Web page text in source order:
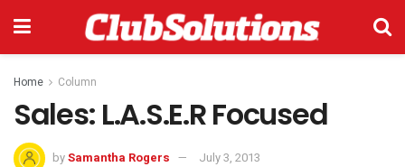
Home Column
Sales: L.A.S.E.R Focused
bySamantha Rogers July 3, 2013